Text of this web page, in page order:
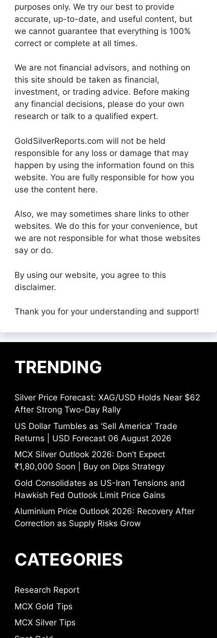
purposes only. We try our best to provide
accurate, up-to-date, and useful content, but
we cannot guarantee that everything is 100%
correct or complete at all times.
We are not financial advisors, and nothing on
this site should be taken as financial,
investment, or trading advice. Before making
any financial decisions, please do your own
research or talk to a qualified expert.
GoldSilverReports.com will not be held
responsible for any loss or damage that may
happen by using the information found on this
website. You are fully responsible for how you
use the content here.
Also, we may sometimes share links to other
websites. We do this for your convenience, but
we are not responsible for what those websites
say or do.
By using our website, you agree to this
disclaimer.
Thank you for your understanding and support!
TRENDING
Silver Price Forecast: XAG/USD Holds Near $62
After Strong Two-Day Rally
US Dollar Tumbles as ‘Sell America’ Trade
Returns | USD Forecast 06 August 2026
MCX Silver Outlook 2026: Don’t Expect
₹1,80,000 Soon | Buy on Dips Strategy
Gold Consolidates as US-Iran Tensions and
Hawkish Fed Outlook Limit Price Gains
Aluminium Price Outlook 2026: Recovery After
Correction as Supply Risks Grow
CATEGORIES
Research Report
MCX Gold Tips
MCX Silver Tips